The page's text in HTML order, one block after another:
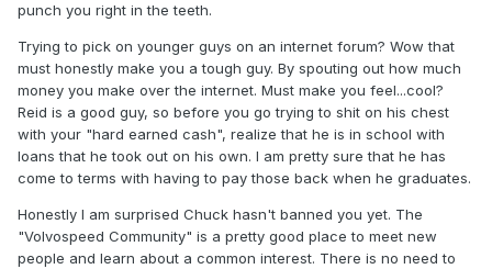
punch you right in the teeth.
Trying to pick on younger guys on an internet forum? Wow that
must honestly make you a tough guy. By spouting out how much
money you make over the internet. Must make you feel...cool?
Reid is a good guy, so before you go trying to shit on his chest
with your "hard earned cash", realize that he is in school with
loans that he took out on his own. I am pretty sure that he has
come to terms with having to pay those back when he graduates.
Honestly I am surprised Chuck hasn't banned you yet. The
"Volvospeed Community" is a pretty good place to meet new
people and learn about a common interest. There is no need to